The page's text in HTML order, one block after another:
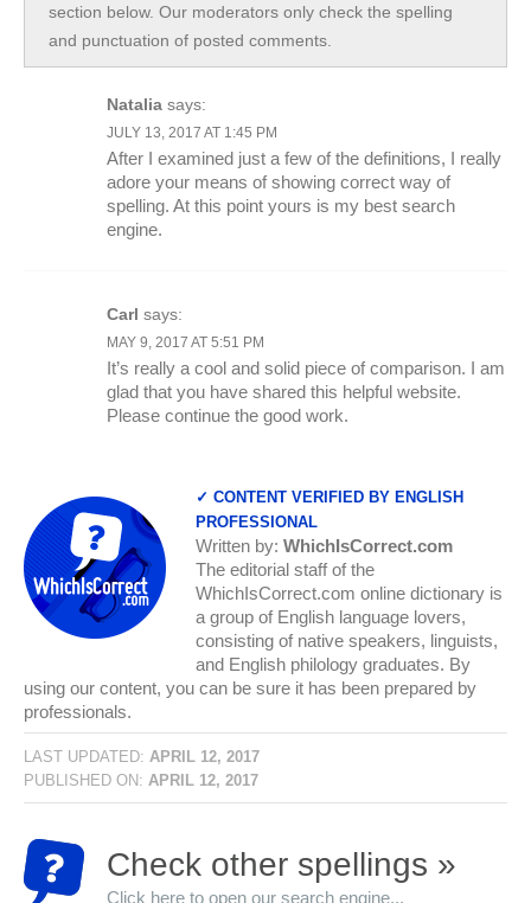
section below. Our moderators only check the spelling
and punctuation of posted comments.
Natalia says:
JULY 13, 2017 AT 1:45 PM
After I examined just a few of the definitions, I really
adore your means of showing correct way of
spelling. At this point yours is my best search
engine.
Carl says:
MAY 9, 2017 AT 5:51 PM
It’s really a cool and solid piece of comparison. I am
glad that you have shared this helpful website.
Please continue the good work.
✓ CONTENT VERIFIED BY ENGLISH
PROFESSIONAL
Written by: WhichIsCorrect.com
The editorial staff of the
WhichIsCorrect.com online dictionary is
a group of English language lovers,
consisting of native speakers, linguists,
and English philology graduates. By
using our content, you can be sure it has been prepared by
professionals.
LAST UPDATED: APRIL 12, 2017
PUBLISHED ON: APRIL 12, 2017
Check other spellings »
Click here to open our search engine...